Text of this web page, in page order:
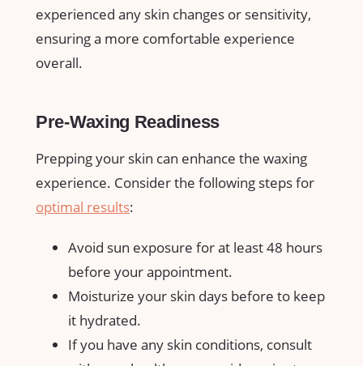
experienced any skin ‍changes or sensitivity,
ensuring a more comfortable experience
overall.
Pre-Waxing Readiness
Prepping ⁤your skin can enhance the waxing
experience. Consider the⁢ following steps for​
optimal results:
Avoid sun exposure‌ for at least​ 48 hours
before your appointment.
Moisturize your ⁢skin days before to keep
it hydrated.
If you have⁤ any skin conditions, consult